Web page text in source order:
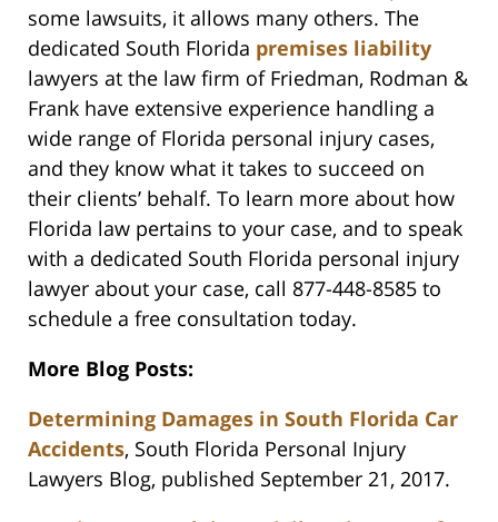
some lawsuits, it allows many others. The
dedicated South Florida premises liability
lawyers at the law firm of Friedman, Rodman &
Frank have extensive experience handling a
wide range of Florida personal injury cases,
and they know what it takes to succeed on
their clients’ behalf. To learn more about how
Florida law pertains to your case, and to speak
with a dedicated South Florida personal injury
lawyer about your case, call 877-448-8585 to
schedule a free consultation today.
More Blog Posts:
Determining Damages in South Florida Car
Accidents, South Florida Personal Injury
Lawyers Blog, published September 21, 2017.